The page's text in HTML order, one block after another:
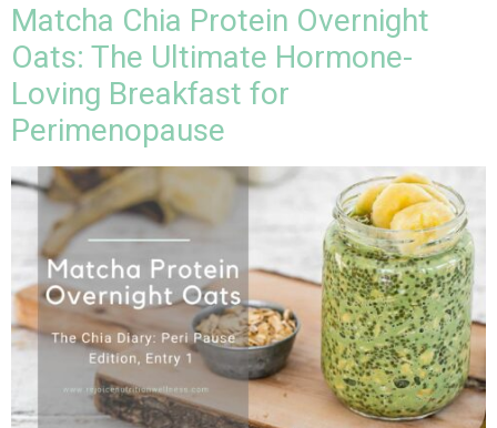
Matcha Chia Protein Overnight
Oats: The Ultimate Hormone-
Loving Breakfast for
Perimenopause